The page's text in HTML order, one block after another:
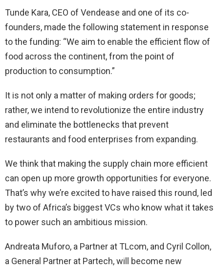
Tunde Kara, CEO of Vendease and one of its co-
founders, made the following statement in response
to the funding: “We aim to enable the efficient flow of
food across the continent, from the point of
production to consumption.”
It is not only a matter of making orders for goods;
rather, we intend to revolutionize the entire industry
and eliminate the bottlenecks that prevent
restaurants and food enterprises from expanding.
We think that making the supply chain more efficient
can open up more growth opportunities for everyone.
That’s why we’re excited to have raised this round, led
by two of Africa’s biggest VCs who know what it takes
to power such an ambitious mission.
Andreata Muforo, a Partner at TLcom, and Cyril Collon,
a General Partner at Partech, will become new